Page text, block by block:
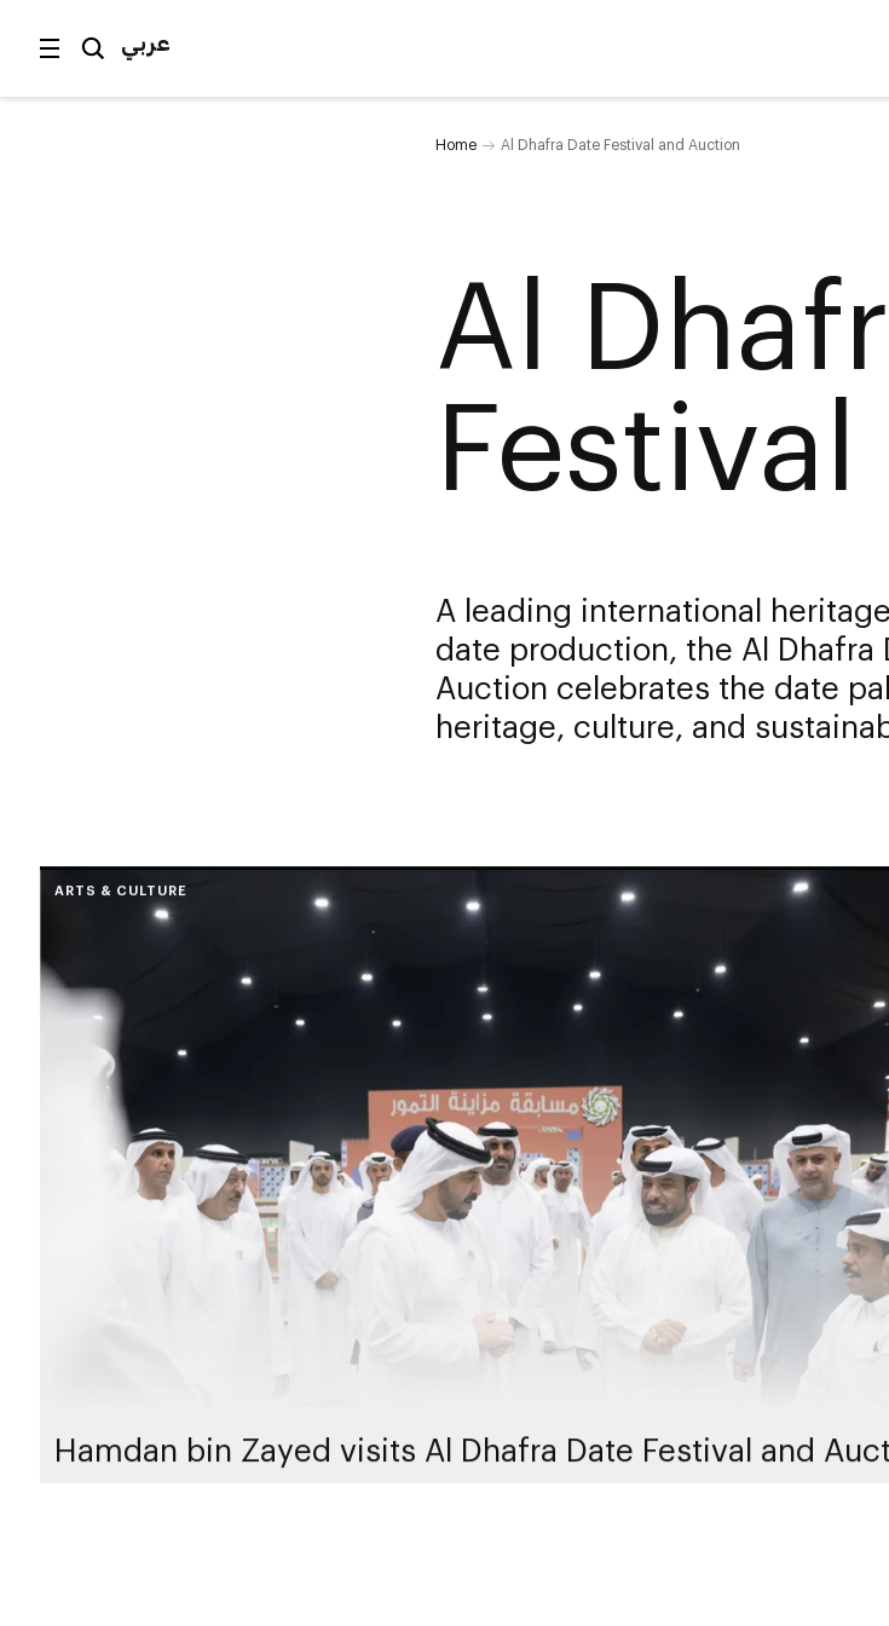
عربي
Home Al Dhafra Date Festival and Auction
Al
A leading international
date production, the Al Dhafra
Auction celebrates the date
heritage, culture, and
ARTS & CULTURE
Hamdan bin Zayed visits Al Dhafra Date Festival and